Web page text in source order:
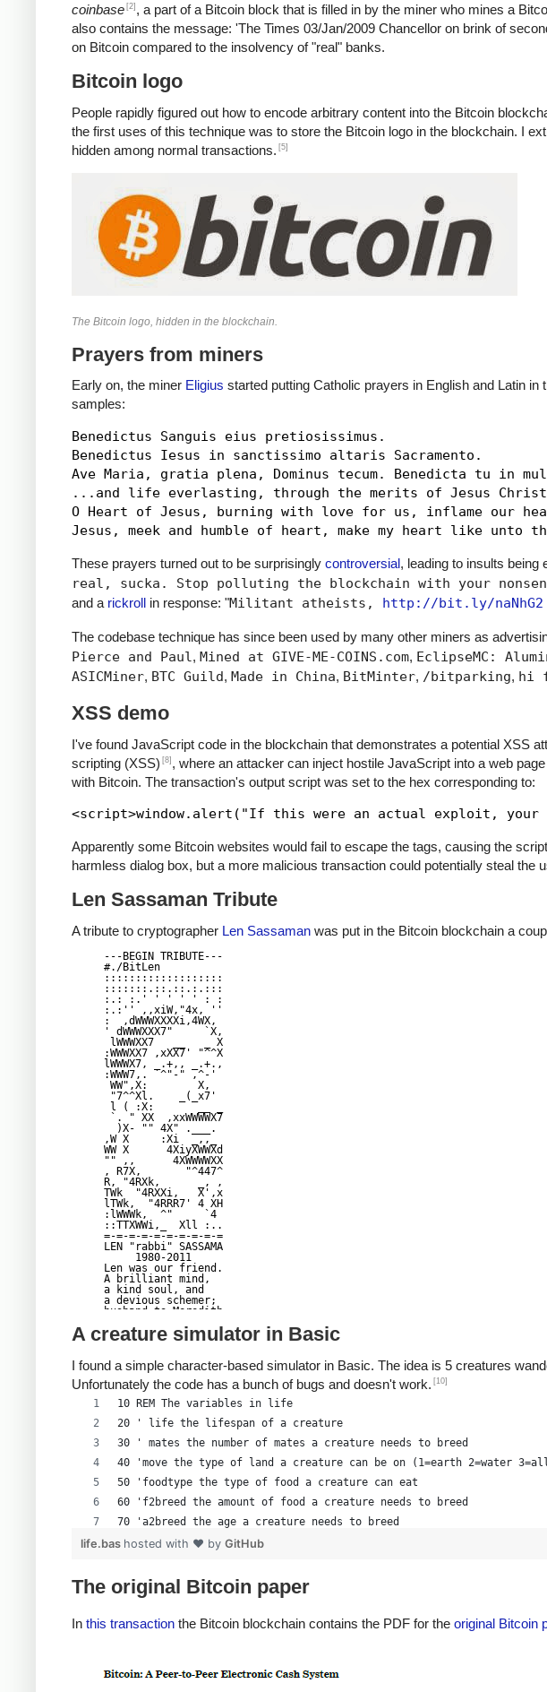
coinbase [2] , a part of a Bitcoin block that is filled in by the miner who mines a
also contains the message: 'The Times 03/Jan/2009 Chancellor on brink of
on Bitcoin compared to the insolvency of "real" banks.
Bitcoin logo
People rapidly figured out how to encode arbitrary content into the Bitcoin
the first uses of this technique was to store the Bitcoin logo in the blockchain. I
hidden among normal transactions. [5]
The Bitcoin logo, hidden in the blockchain.
Prayers from miners
Early on, the miner Eligius started putting Catholic prayers in English and Latin
samples:
Benedictus Sanguis eius pretiosissimus.
Benedictus Iesus in sanctissimo altaris Sacramento.
Ave Maria, gratia plena, Dominus tecum. Benedicta tu in
...and life everlasting, through the merits of Jesus Christ,
O Heart of Jesus, burning with love for us, inflame our
These prayers turned out to be surprisingly controversial, leading to insults being
real, sucka. Stop polluting the blockchain with your
and a rickroll in response: "Militant atheists, http://bit.ly/naNhG2
The codebase technique has since been used by many other miners as
Pierce and Paul, Mined at GIVE-ME-COINS.com, EclipseMC:
ASICMiner, BTC Guild, Made in China, BitMinter, /bitparking, hi
XSS demo
I've found JavaScript code in the blockchain that demonstrates a potential XSS
scripting (XSS) [8] , where an attacker can inject hostile JavaScript into a web
with Bitcoin. The transaction's output script was set to the hex corresponding to:
Apparently some Bitcoin websites would fail to escape the tags, causing the
harmless dialog box, but a more malicious transaction could potentially steal the
Len Sassaman Tribute
A tribute to cryptographer Len Sassaman was put in the Bitcoin blockchain a
---BEGIN TRIBUTE---
#./BitLen
:::::::::::::::::::
:::::::.::.::.:.:::
:.: :.' ' ' ' ' : :
:.:'' ,,xiW,"4x, ''
:  ,dWWWXXXXi,4WX,
' dWWWXXX7"     `X,
lWWWXX7   __   _ X
:WWWXX7 ,xXX7' "^^X
lWWWX7, _.+,, _.+.,
:WWW7,. `^"-" ,^-'
WW",X:        X,
"7^^Xl.    _(_x7'
l ( :X:       __ _
`. " XX  ,xxWWWWX7
  )X- "" 4X" .___.
,W X     :Xi  _,,_
WW X      4XiyXWWXd
"" ,,      4XWWWWXX
, R7X,       "^447^
R, "4RXk,      _, ,
TWk  "4RXXi,   X',x
lTWk,  "4RRR7' 4 XH
:lWWWk,  ^"     `4
::TTXWWi,_  Xll :..
=-=-=-=-=-=-=-=-=-=
LEN "rabbi" SASSAMA
     1980-2011
Len was our friend.
A brilliant mind,
a kind soul, and
a devious schemer;
husband to Meredith
son to Jim and
Dana Hartshorn,
cofounder and
Shmoo and so much
more.  We dedicate
this silly hack to
Len, who would have
found it absolutely
hilarious.
--Dan Kaminsky,
P.S.  My apologies,
BitCoin people.  He
also would have
LOL'd at BitCoin's
new dependency upon
   ASCII BERNANKE
:'::.:::::.:::.::.:
: :.: ' ' ' ' : :':
:.:     _.__    '.:
XX7            4XX
XX              XX
Xl ,xxx,   ,xxx,XX
4   "-^' X "^-'" 7
  , `4XXXXXXXXX^ _,
A creature simulator in Basic
I found a simple character-based simulator in Basic. The idea is 5 creatures
Unfortunately the code has a bunch of bugs and doesn't work. [10]
10 REM The variables in life
20 ' life the lifespan of a creature
30 ' mates the number of mates a creature needs to breed
40 'move the type of land a creature can be on (1=earth 2=water
50 'foodtype the type of food a creature can eat
60 'f2breed the amount of food a creature needs to breed
70 'a2breed the age a creature needs to breed
80 'cy(i) the y location of a creature
100 'cf(i) the amount of food a creature has
110 'ca(i) the age of a creature
120 CLS
150 LOCATE 2, 30
life.bas hosted with ❤ by GitHub
The original Bitcoin paper
In this transaction the Bitcoin blockchain contains the PDF for the original Bitcoin